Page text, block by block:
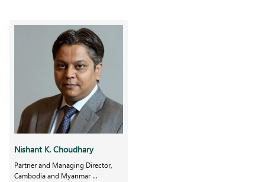
Nishant K. Choudhary
Partner and Managing Director,
Cambodia and Myanmar …